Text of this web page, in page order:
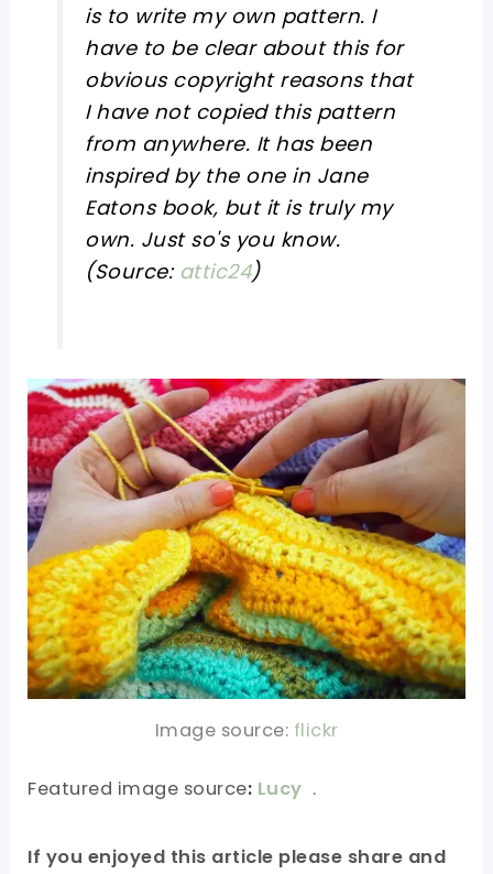
is to write my own pattern. I
have to be clear about this for
obvious copyright reasons that
I have not copied this pattern
from anywhere. It has been
inspired by the one in Jane
Eatons book, but it is truly my
own. Just so's you know.
(Source:attic24)
Image source: flickr
Featured image source: Lucy .
If you enjoyed this article please share and